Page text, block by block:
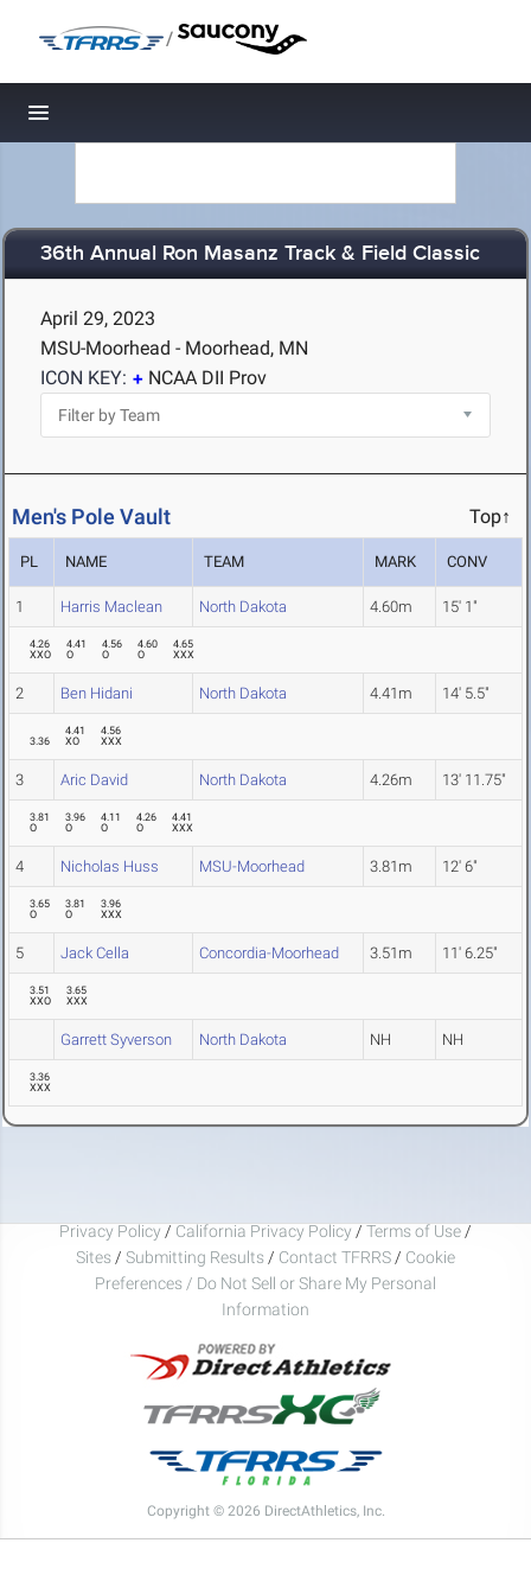
/
Toggle navigation
36th Annual Ron Masanz Track & Field Classic
April 29, 2023
MSU-Moorhead - Moorhead, MN
ICON KEY:
NCAA DII Prov
Men's Pole Vault Top↑
PL NAME TEAM MARK CONV
1 Harris Maclean North Dakota 4.60m 15' 1"
4.26
XXO
4.41
O
4.56
O
4.60
O
4.65
XXX
2 Ben Hidani North Dakota 4.41m 14' 5.5"
3.36
4.41
XO
4.56
XXX
3 Aric David North Dakota 4.26m 13' 11.75"
3.81
O
3.96
O
4.11
O
4.26
O
4.41
XXX
4 Nicholas Huss MSU-Moorhead 3.81m 12' 6"
3.65
O
3.81
O
3.96
XXX
5 Jack Cella Concordia-Moorhead 3.51m 11' 6.25"
3.51
XXO
3.65
XXX
Garrett Syverson North Dakota NH NH
3.36
XXX
Privacy Policy / California Privacy Policy / Terms of Use /
Sites / Submitting Results / Contact TFRRS / Cookie
Preferences / Do Not Sell or Share My Personal
Information
Copyright © 2026 DirectAthletics, Inc.